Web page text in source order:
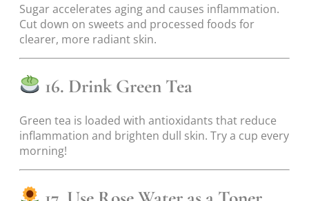
Sugar accelerates aging and causes inflammation.
Cut down on sweets and processed foods for
clearer, more radiant skin.
16. Drink Green Tea
Green tea is loaded with antioxidants that reduce
inflammation and brighten dull skin. Try a cup every
morning!